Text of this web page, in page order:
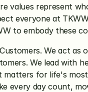
values represent
everyone at
to embody these
We act as
We lead with
matters for life's
every day count,